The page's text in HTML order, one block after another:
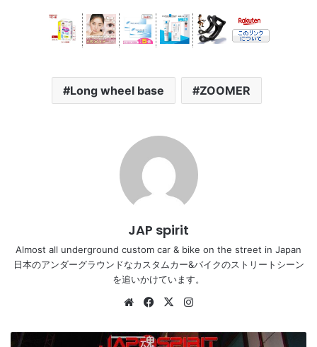
Long wheel base ZOOMER
JAP spirit
Almost all underground custom car & bike on the street in Japan
日本のアンダーグラウンドなカスタムカー&バイクのストリートシーン
を追いかけています。
WebsiteFacebook
X
YAMAHA